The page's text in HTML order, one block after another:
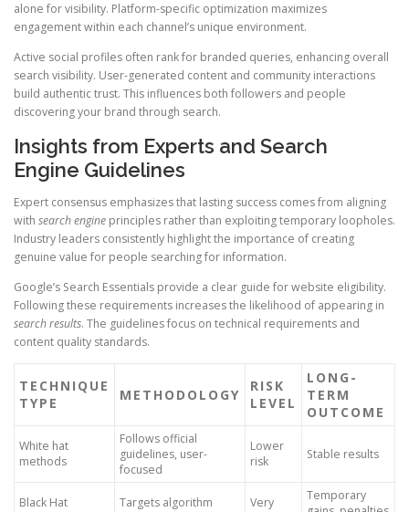
alone for visibility. Platform-specific optimization maximizes
engagement within each channel’s unique environment.
Active social profiles often rank for branded queries, enhancing overall
search visibility. User-generated content and community interactions
build authentic trust. This influences both followers and people
discovering your brand through search.
Insights from Experts and Search
Engine Guidelines
Expert consensus emphasizes that lasting success comes from aligning
with search engine principles rather than exploiting temporary loopholes.
Industry leaders consistently highlight the importance of creating
genuine value for people searching for information.
Google’s Search Essentials provide a clear guide for website eligibility.
Following these requirements increases the likelihood of appearing in
search results. The guidelines focus on technical requirements and
content quality standards.
TECHNIQUE
TYPE
METHODOLOGY
RISK
LEVEL
LONG-
TERM
OUTCOME
White hat
methods
Follows official
guidelines, user-
focused
Lower
risk
Stable results
Black Hat
Targets algorithm
Very
Temporary